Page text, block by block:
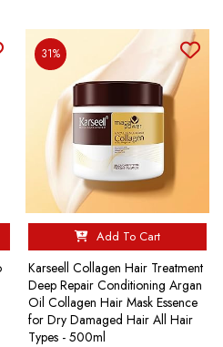
31%
Add To Cart
Karseell Collagen Hair Treatment
Deep Repair Conditioning Argan
Oil Collagen Hair Mask Essence
for Dry Damaged Hair All Hair
Types - 500ml